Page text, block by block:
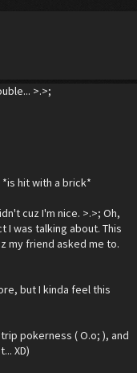
>.>;
*is hit with a brick*
cuz I'm nice. >.>; Oh,
I was talking about. This
my friend asked me to.
but I kinda feel this
pokerness ( O.o; ), and
XD)